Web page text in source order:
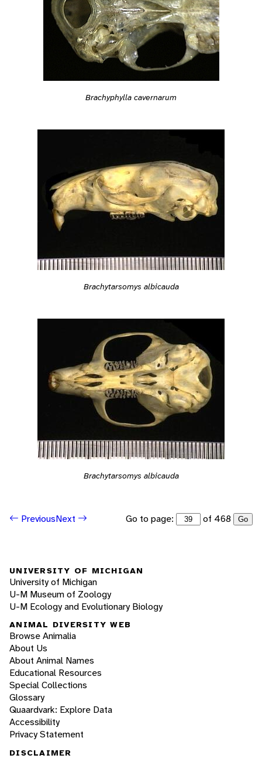
Brachyphylla cavernarum
Brachytarsomys albicauda
Brachytarsomys albicauda
PreviousNext Go to page: of 468 Go
UNIVERSITY OF MICHIGAN
University of Michigan
U-M Museum of Zoology
U-M Ecology and Evolutionary Biology
ANIMAL DIVERSITY WEB
Browse Animalia
About Us
About Animal Names
Educational Resources
Special Collections
Glossary
Quaardvark: Explore Data
Accessibility
Privacy Statement
DISCLAIMER